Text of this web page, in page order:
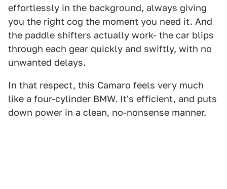
effortlessly in the background, always giving
you the right cog the moment you need it. And
the paddle shifters actually work- the car blips
through each gear quickly and swiftly, with no
unwanted delays.
In that respect, this Camaro feels very much
like a four-cylinder BMW. It's efficient, and puts
down power in a clean, no-nonsense manner.